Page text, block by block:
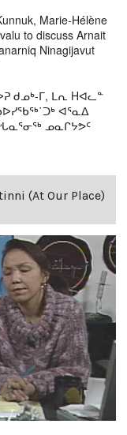
Marie-Hélène
to discuss Arnait
Ninagijavut
ᑯᓄᒃ-ᒥ, ᒪᕆ Hᐊᓚᓐ
ᐊᕐᓇᐃ
ᓄᓇᒋᔭᕗᑦ
(At Our Place)